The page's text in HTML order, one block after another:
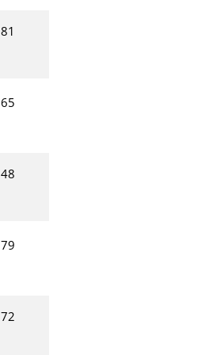
81
65
48
79
72